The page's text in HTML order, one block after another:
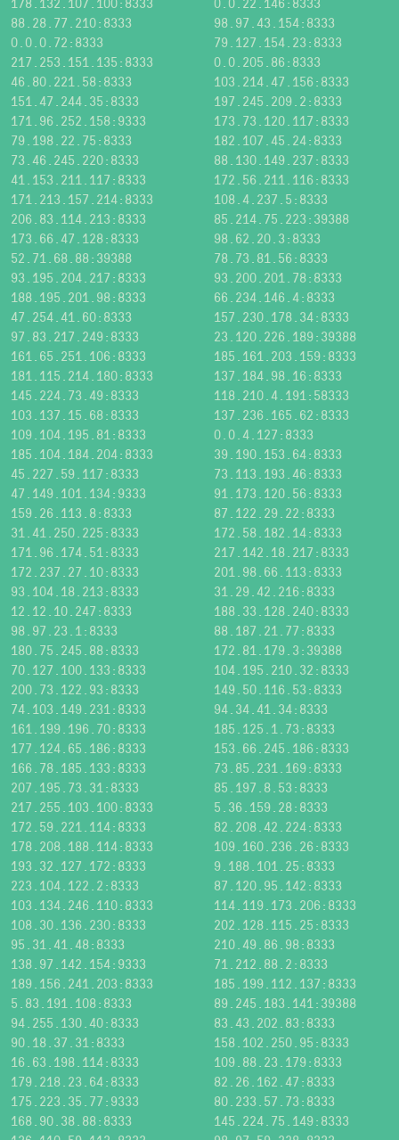
88.28.77.210:8333
98.97.43.154:8333
0.0.0.72:8333
79.127.154.23:8333
217.253.151.135:8333
0.0.205.86:8333
46.80.221.58:8333
103.214.47.156:8333
151.47.244.35:8333
197.245.209.2:8333
171.96.252.158:9333
173.73.120.117:8333
79.198.22.75:8333
182.107.45.24:8333
73.46.245.220:8333
88.130.149.237:8333
41.153.211.117:8333
172.56.211.116:8333
171.213.157.214:8333
108.4.237.5:8333
206.83.114.213:8333
85.214.75.223:39388
173.66.47.128:8333
98.62.20.3:8333
52.71.68.88:39388
78.73.81.56:8333
93.195.204.217:8333
93.200.201.78:8333
188.195.201.98:8333
66.234.146.4:8333
47.254.41.60:8333
157.230.178.34:8333
97.83.217.249:8333
23.120.226.189:39388
161.65.251.106:8333
185.161.203.159:8333
181.115.214.180:8333
137.184.98.16:8333
145.224.73.49:8333
118.210.4.191:58333
103.137.15.68:8333
137.236.165.62:8333
109.104.195.81:8333
0.0.4.127:8333
185.104.184.204:8333
39.190.153.64:8333
45.227.59.117:8333
73.113.193.46:8333
47.149.101.134:9333
91.173.120.56:8333
159.26.113.8:8333
87.122.29.22:8333
31.41.250.225:8333
172.58.182.14:8333
171.96.174.51:8333
217.142.18.217:8333
172.237.27.10:8333
201.98.66.113:8333
93.104.18.213:8333
31.29.42.216:8333
12.12.10.247:8333
188.33.128.240:8333
98.97.23.1:8333
88.187.21.77:8333
180.75.245.88:8333
172.81.179.3:39388
70.127.100.133:8333
104.195.210.32:8333
200.73.122.93:8333
149.50.116.53:8333
74.103.149.231:8333
94.34.41.34:8333
161.199.196.70:8333
185.125.1.73:8333
177.124.65.186:8333
153.66.245.186:8333
166.78.185.133:8333
73.85.231.169:8333
207.195.73.31:8333
85.197.8.53:8333
217.255.103.100:8333
5.36.159.28:8333
172.59.221.114:8333
82.208.42.224:8333
178.208.188.114:8333
109.160.236.26:8333
193.32.127.172:8333
9.188.101.25:8333
223.104.122.2:8333
87.120.95.142:8333
103.134.246.110:8333
114.119.173.206:8333
108.30.136.230:8333
202.128.115.25:8333
95.31.41.48:8333
210.49.86.98:8333
138.97.142.154:9333
71.212.88.2:8333
189.156.241.203:8333
185.199.112.137:8333
5.83.191.108:8333
89.245.183.141:39388
94.255.130.40:8333
83.43.202.83:8333
90.18.37.31:8333
158.102.250.95:8333
16.63.198.114:8333
109.88.23.179:8333
179.218.23.64:8333
82.26.162.47:8333
175.223.35.77:9333
80.233.57.73:8333
168.90.38.88:8333
145.224.75.149:8333